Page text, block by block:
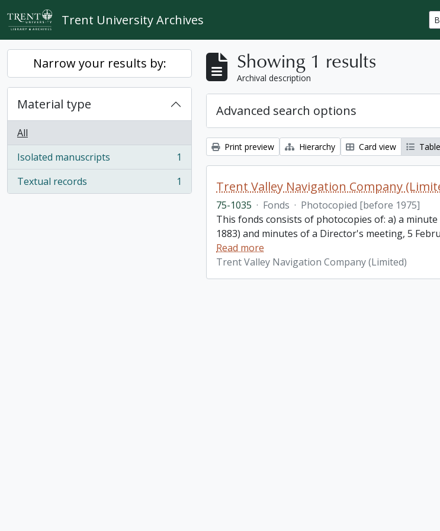
Skip to main content
Trent University Archives
Narrow your results by:
Material type
All
Isolated manuscripts
, 1 results
1
Textual records
, 1 results 1
Showing 1 results
Archival description
Advanced search options
Print preview Hierarchy Card view
Trent Valley Navigation Company
75-1035 · Fonds · Photocopied [before 1975]
This fonds consists of photocopies of: a) a
1883) and minutes of a Director's meeting, 5
Read more
Trent Valley Navigation Company (Limited)